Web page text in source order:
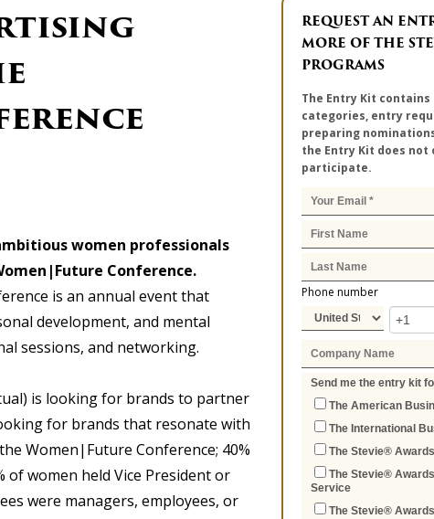
women professionals
Conference.
is an annual event that
development, and mental
sessions, and networking.
is looking for brands to partner
for brands that resonate with
Women|Future Conference; 40%
of women held Vice President or
were managers, employees, or
REQUEST AN
MORE OF THE
PROGRAMS
The Entry Kit
categories, entry
preparing
the Entry Kit does not
participate.
Phone number
Send me the entry kit
The American
The International
The Stevie®
The Stevie®
Service
The Stevie®